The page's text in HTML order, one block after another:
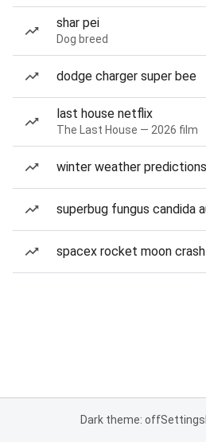
shar pei
Dog breed
dodge charger super bee
last house netflix
The Last House — 2026 film
winter weather predictions
superbug fungus candida
spacex rocket moon crash
Dark theme: offSettings